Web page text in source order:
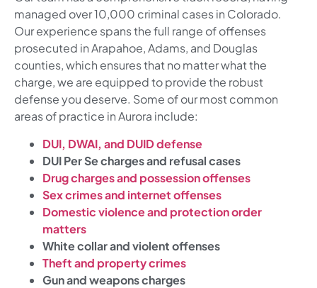
managed over 10,000 criminal cases in Colorado.
Our experience spans the full range of offenses
prosecuted in Arapahoe, Adams, and Douglas
counties, which ensures that no matter what the
charge, we are equipped to provide the robust
defense you deserve. Some of our most common
areas of practice in Aurora include:
DUI, DWAI, and DUID defense
DUI Per Se charges and refusal cases
Drug charges and possession offenses
Sex crimes and internet offenses
Domestic violence and protection order
matters
White collar and violent offenses
Theft and property crimes
Gun and weapons charges